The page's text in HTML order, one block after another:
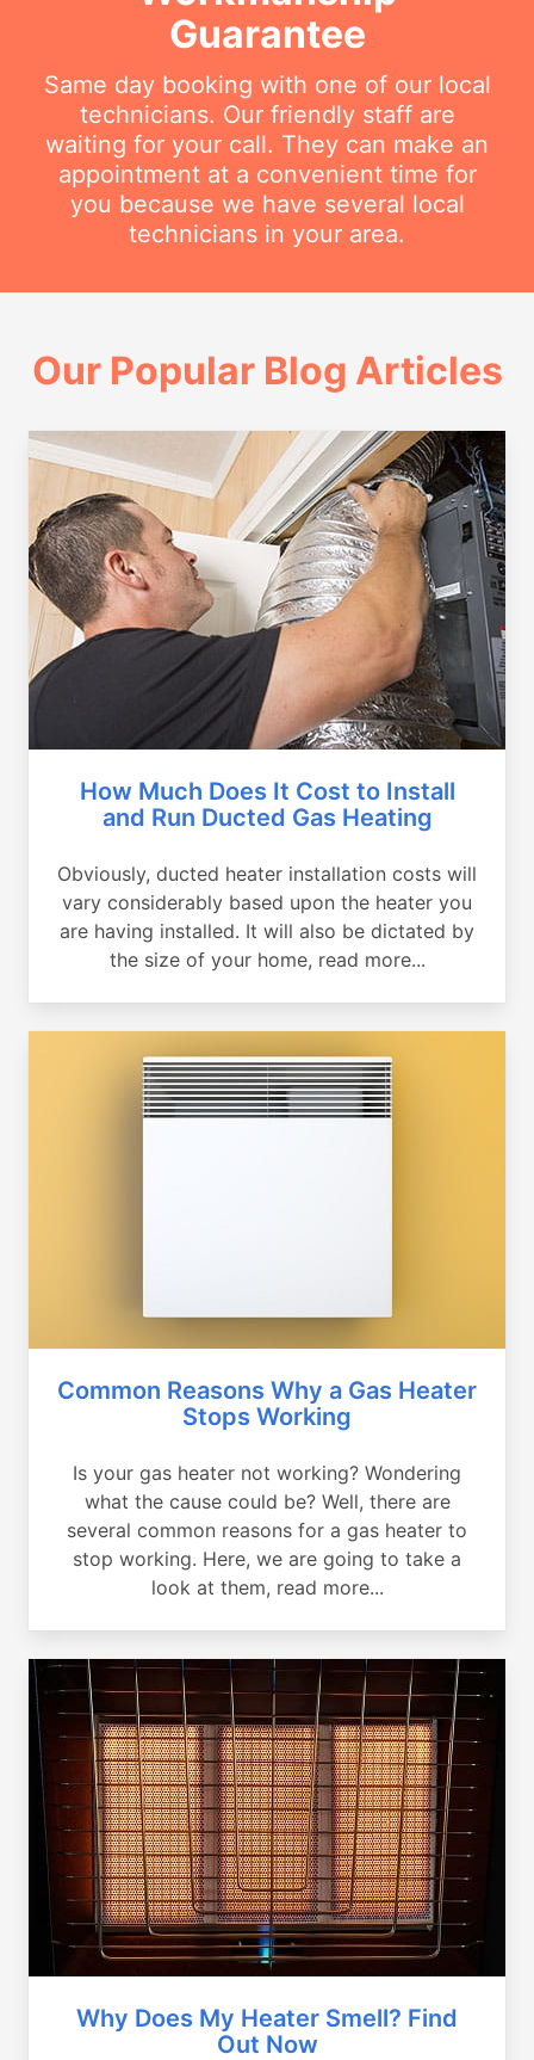
Guarantee
Same day booking with one of our local
technicians. Our friendly staff are
waiting for your call. They can make an
appointment at a convenient time for
you because we have several local
technicians in your area.
Our Popular Blog Articles
How Much Does It Cost to Install
and Run Ducted Gas Heating
Obviously, ducted heater installation costs will
vary considerably based upon the heater you
are having installed. It will also be dictated by
the size of your home, read more...
Common Reasons Why a Gas Heater
Stops Working
Is your gas heater not working? Wondering
what the cause could be? Well, there are
several common reasons for a gas heater to
stop working. Here, we are going to take a
look at them, read more...
Why Does My Heater Smell? Find
Out Now